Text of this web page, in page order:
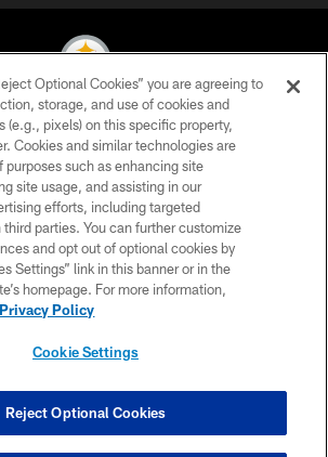
Steelers. All Rights Reserved
PRIVACY POLICY
TERMS OF USE
ACCESSIBILITY
CONTACT US
SITE MAP
COOKIE SETTINGS
Optional Cookies” you are agreeing to
storage, and use of cookies and
(e.g., pixels) on this specific property,
Cookies and similar technologies are
purposes such as enhancing site
site usage, and assisting in our
efforts, including targeted
parties. You can further customize
and opt out of optional cookies by
Settings” link in this banner or in the
homepage. For more information,
Privacy Policy
Cookie Settings
Reject Optional Cookies